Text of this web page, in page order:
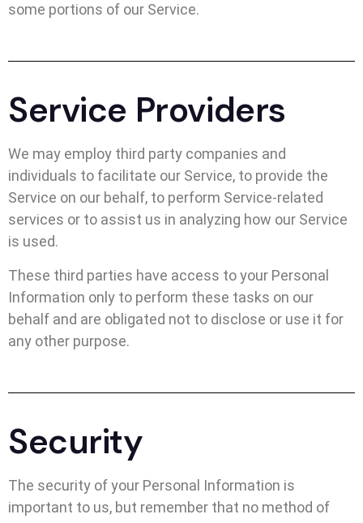
some portions of our Service.
Service Providers
We may employ third party companies and
individuals to facilitate our Service, to provide the
Service on our behalf, to perform Service-related
services or to assist us in analyzing how our Service
is used.
These third parties have access to your Personal
Information only to perform these tasks on our
behalf and are obligated not to disclose or use it for
any other purpose.
Security
The security of your Personal Information is
important to us, but remember that no method of